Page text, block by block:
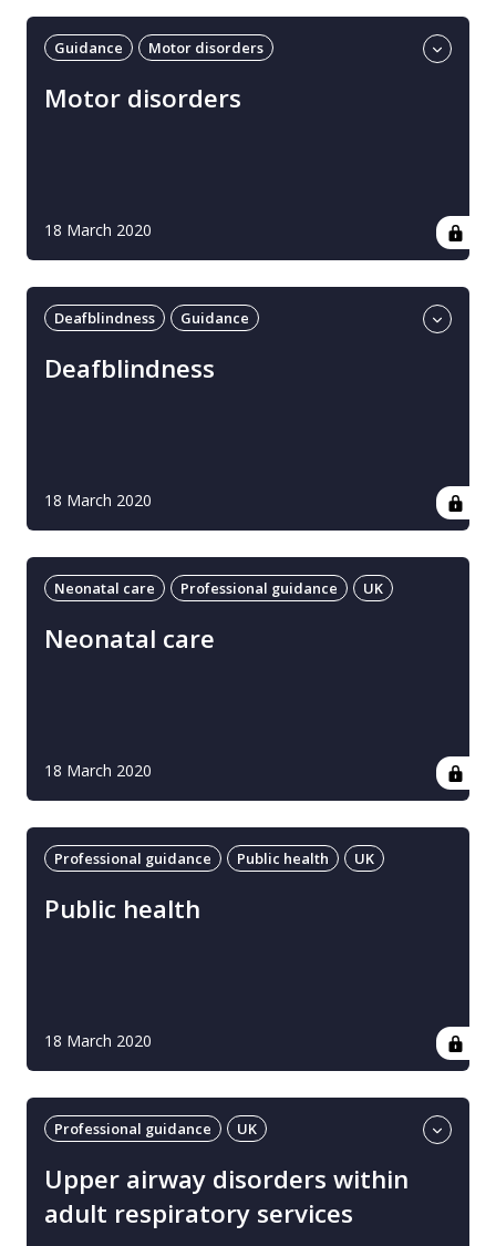
Guidance
Motor disorders
Motor disorders
18 March 2020
Deafblindness
Guidance
Deafblindness
18 March 2020
Neonatal care Professional guidance UK
Neonatal care
18 March 2020
Professional guidance Public health UK
Public health
18 March 2020
Professional guidance
UK
Upper airway disorders within
adult respiratory services